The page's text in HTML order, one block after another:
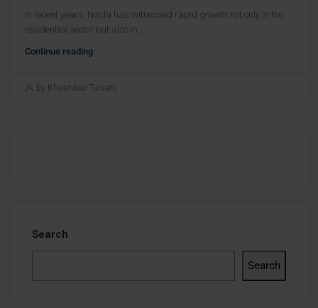
In recent years, Noida has witnessed rapid growth not only in the
residential sector but also in...
Continue reading
by Khushboo Tulsani
Search
Search